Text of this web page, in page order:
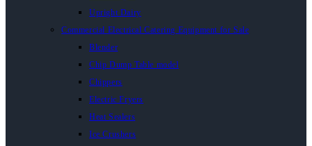
Upright Dairy
Commercial Electrical Catering Equipment for Sale
Blender
Chip Dump Table model
Chippers
Electric Fryers
Heat Sealers
Ice Crushers